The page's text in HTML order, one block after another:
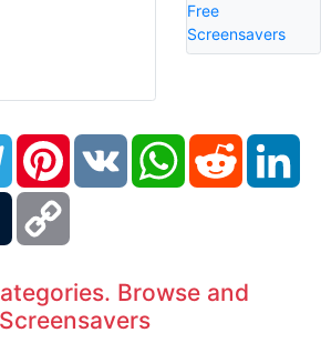
Free
Screensavers
TelegramPinterestVK WhatsAppReddit
Tumblr
Browse and